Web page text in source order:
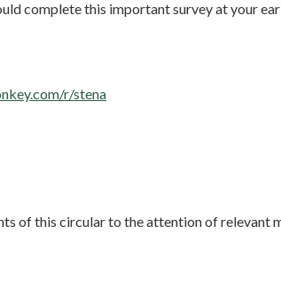
complete this important survey at your
r/stena
of this circular to the attention of relevant